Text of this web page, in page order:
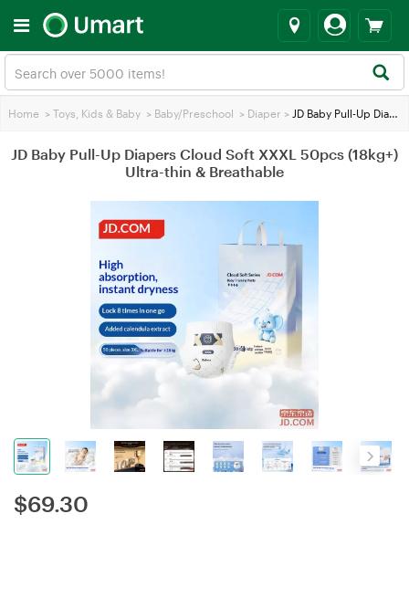
Home > Toys, Kids & Baby > Baby/Preschool > Diaper > JD Baby Pull-Up Diapers Cloud Soft XXXL 50pcs (18kg+) Ultra-thin & Breathable
JD Baby Pull-Up Diapers Cloud Soft XXXL 50pcs (18kg+)
Ultra-thin & Breathable
$69.30